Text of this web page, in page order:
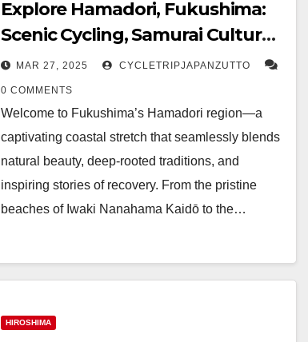
Explore Hamadori, Fukushima:
Scenic Cycling, Samurai Culture,
and Seaside Escapes
MAR 27, 2025 CYCLETRIPJAPANZUTTO
0 COMMENTS
Welcome to Fukushima’s Hamadori region—a
captivating coastal stretch that seamlessly blends
natural beauty, deep-rooted traditions, and
inspiring stories of recovery. From the pristine
beaches of Iwaki Nanahama Kaidō to the…
HIROSHIMA